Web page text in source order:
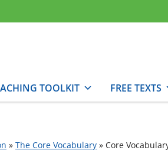
TOOLKIT FREE TEXTS
» The Core Vocabulary » Core